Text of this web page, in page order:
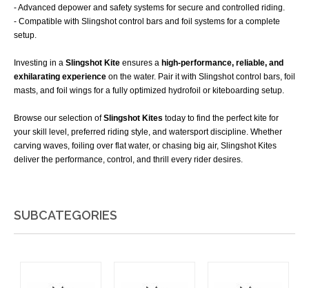
- Advanced depower and safety systems for secure and controlled riding.
- Compatible with Slingshot control bars and foil systems for a complete
setup.
Investing in a Slingshot Kite ensures a high-performance, reliable, and
exhilarating experience on the water. Pair it with Slingshot control bars, foil
masts, and foil wings for a fully optimized hydrofoil or kiteboarding setup.
Browse our selection ofSlingshot Kites today to find the perfect kite for
your skill level, preferred riding style, and watersport discipline. Whether
carving waves, foiling over flat water, or chasing big air, Slingshot Kites
deliver the performance, control, and thrill every rider desires.
SUBCATEGORIES